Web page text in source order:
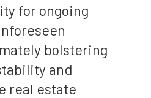
for ongoing
bolstering
and
real estate